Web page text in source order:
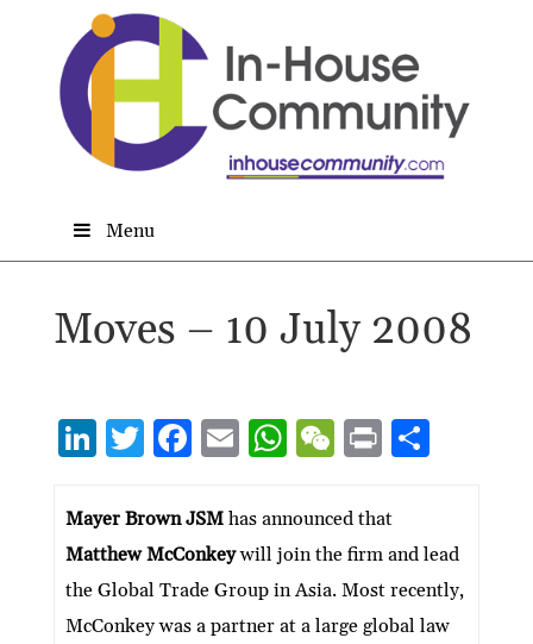
Menu
Moves – 10 July 2008
Li
ke
dI
n
T
itt
er
F
e
b
o
o
E
ai
l
W
at
s
A
p
W
C
h
at
P
nt
S
e
Mayer Brown JSM has announced that
Matthew McConkeywill join the firm and lead
the Global Trade Group in Asia. Most recently,
McConkey was a partner at a large global law